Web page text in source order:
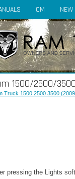
OM NEW
1500/2500/
Truck 1500 2500 3500
pressing the Lights